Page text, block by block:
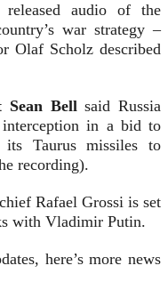
audio of the
war strategy –
Olaf Scholz described
Sean Bellsaid Russia
in a bid to
its Taurus missiles to
recording).
Rafael Grossi is set
with Vladimir Putin.
here’s more news